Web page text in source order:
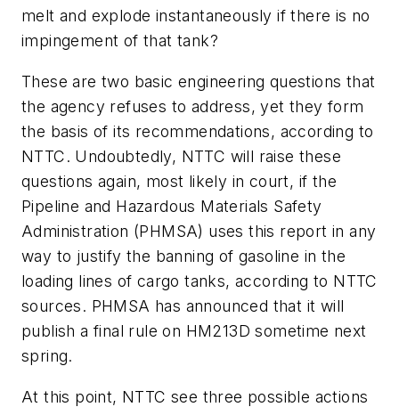
melt and explode instantaneously if there is no
impingement of that tank?
These are two basic engineering questions that
the agency refuses to address, yet they form
the basis of its recommendations, according to
NTTC. Undoubtedly, NTTC will raise these
questions again, most likely in court, if the
Pipeline and Hazardous Materials Safety
Administration (PHMSA) uses this report in any
way to justify the banning of gasoline in the
loading lines of cargo tanks, according to NTTC
sources. PHMSA has announced that it will
publish a final rule on HM213D sometime next
spring.
At this point, NTTC see three possible actions